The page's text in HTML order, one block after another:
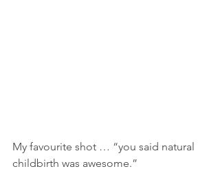
My favourite shot … “you said natural
childbirth was awesome.”